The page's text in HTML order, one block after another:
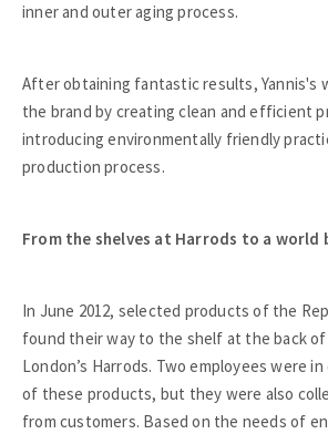
inner and outer aging process.
After obtaining fantastic results, Yannis's
the brand by creating clean and efficient
introducing environmentally friendly
production process.
From the shelves at Harrods to a world
In June 2012, selected products of the
found their way to the shelf at the back
London’s Harrods. Two employees were
of these products, but they were also
from customers. Based on the needs of